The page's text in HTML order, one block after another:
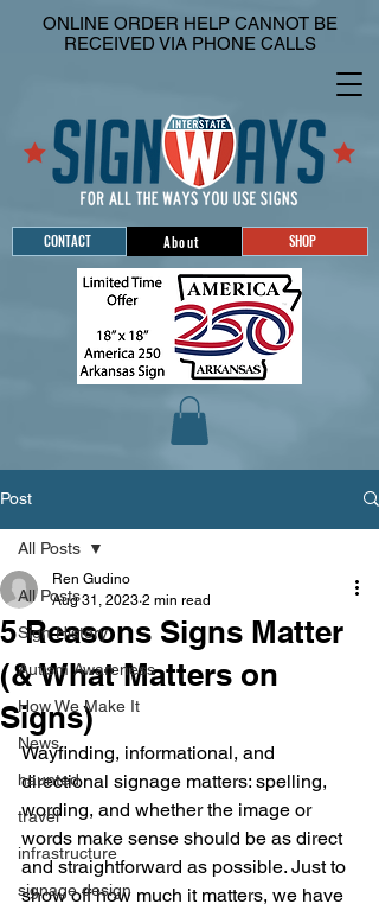
CONTACT About SHOP
ONLINE ORDER HELP CANNOT BE
RECEIVED VIA PHONE CALLS
Post
All Posts
Sign History
Autism Awareness
How We Make It
News
haunted
travel
infrastructure
signage design
All Posts
5 Reasons Signs Matter
(& What Matters on
Signs)
Ren Gudino
Aug 31, 2023 2 min read
Wayfinding, informational, and
directional signage matters: spelling,
wording, and whether the image or
words make sense should be as direct
and straightforward as possible. Just to
show off how much it matters, we have